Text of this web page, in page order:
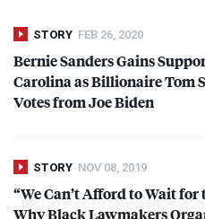
STORY FEB 26, 2020
Bernie Sanders Gains
Carolina as Billionaire Tom
Votes from Joe Biden
STORY NOV 08, 2019
“We Can’t Afford to Wait for
Why Black Lawmakers